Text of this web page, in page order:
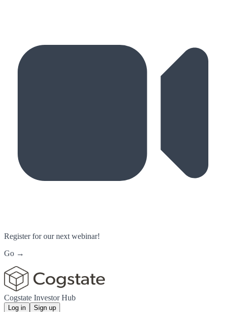
Register for our next webinar!
Go →
Cogstate Investor Hub
Log in Sign up